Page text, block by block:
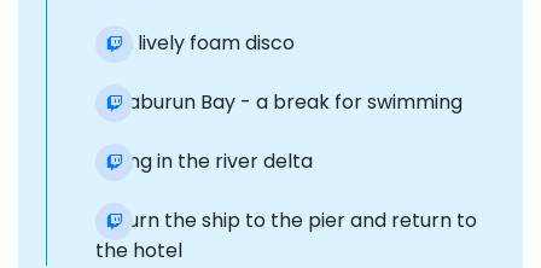
Fun, lively foam disco
Karaburun Bay - a break for swimming
Diving in the river delta
Return the ship to the pier and return to
the hotel